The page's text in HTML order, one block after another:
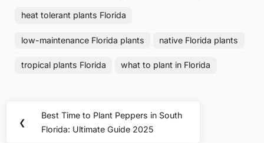
heat tolerant plants Florida
low-maintenance Florida plants native Florida plants
tropical plants Florida what to plant in Florida
navigation
❮
Previous
Post:
Best Time to Plant Peppers in South
Florida: Ultimate Guide 2025